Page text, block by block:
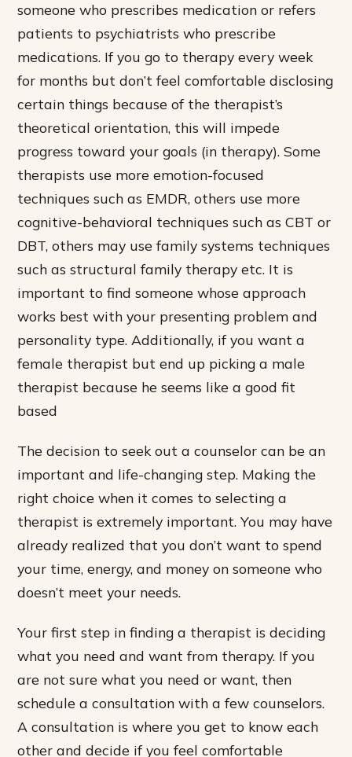
someone who prescribes medication or refers
patients to psychiatrists who prescribe
medications. If you go to therapy every week
for months but don’t feel comfortable disclosing
certain things because of the therapist’s
theoretical orientation, this will impede
progress toward your goals (in therapy). Some
therapists use more emotion-focused
techniques such as EMDR, others use more
cognitive-behavioral techniques such as CBT or
DBT, others may use family systems techniques
such as structural family therapy etc. It is
important to find someone whose approach
works best with your presenting problem and
personality type. Additionally, if you want a
female therapist but end up picking a male
therapist because he seems like a good fit
based
The decision to seek out a counselor can be an
important and life-changing step. Making the
right choice when it comes to selecting a
therapist is extremely important. You may have
already realized that you don’t want to spend
your time, energy, and money on someone who
doesn’t meet your needs.
Your first step in finding a therapist is deciding
what you need and want from therapy. If you
are not sure what you need or want, then
schedule a consultation with a few counselors.
A consultation is where you get to know each
other and decide if you feel comfortable